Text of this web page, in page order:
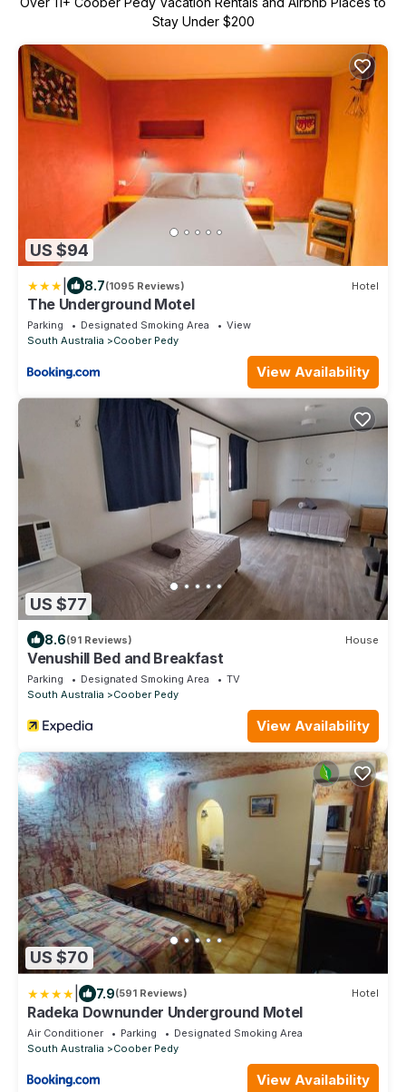
Stay Under $200
US $94
8.7(1095 Reviews) Hotel
The Underground Motel
Parking Designated Smoking Area
View
South Australia
Coober Pedy
View Availability
US $77
8.6(91 Reviews) House
Venushill Bed and Breakfast
Parking Designated Smoking Area
TV
South Australia
Coober Pedy
View Availability
US $70
7.9(591 Reviews) Hotel
Radeka Downunder Underground Motel
Air Conditioner Parking
Designated Smoking Area
South Australia
Coober Pedy
View Availability